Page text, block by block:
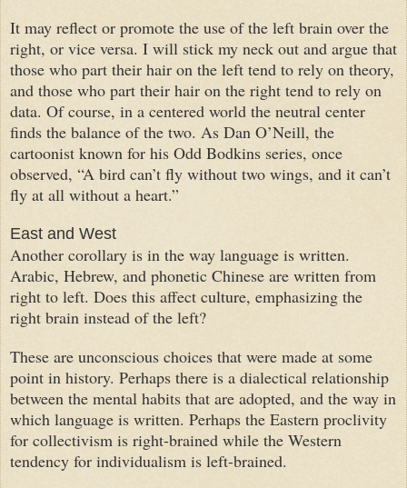
It may reflect or promote the use of the left brain over the
right, or vice versa. I will stick my neck out and argue that
those who part their hair on the left tend to rely on theory,
and those who part their hair on the right tend to rely on
data. Of course, in a centered world the neutral center
finds the balance of the two. As Dan O’Neill, the
cartoonist known for his Odd Bodkins series, once
observed, “A bird can’t fly without two wings, and it can’t
fly at all without a heart.”
East and West
Another corollary is in the way language is written.
Arabic, Hebrew, and phonetic Chinese are written from
right to left. Does this affect culture, emphasizing the
right brain instead of the left?
These are unconscious choices that were made at some
point in history. Perhaps there is a dialectical relationship
between the mental habits that are adopted, and the way in
which language is written. Perhaps the Eastern proclivity
for collectivism is right-brained while the Western
tendency for individualism is left-brained.